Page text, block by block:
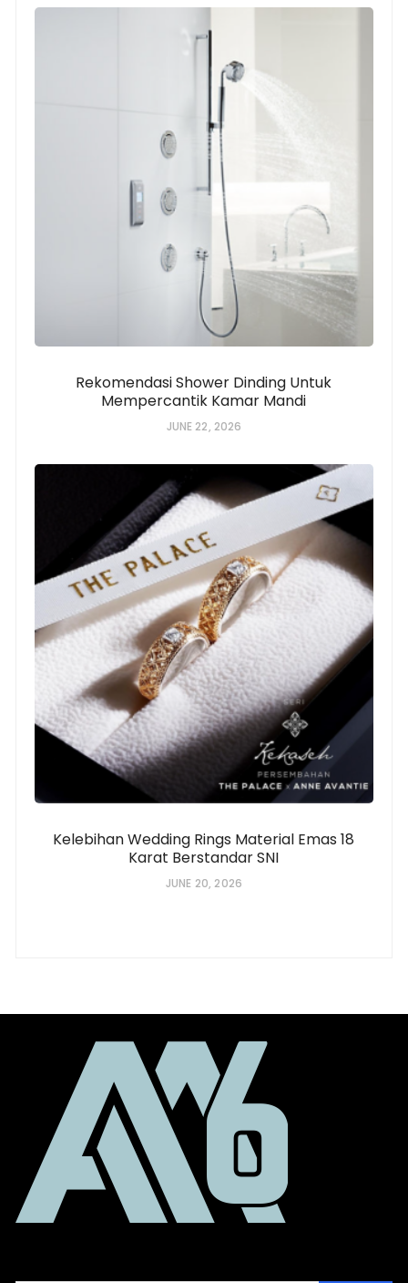
Rekomendasi Shower Dinding Untuk
Mempercantik Kamar Mandi
JUNE 22, 2026
Kelebihan Wedding Rings Material Emas 18
Karat Berstandar SNI
JUNE 20, 2026